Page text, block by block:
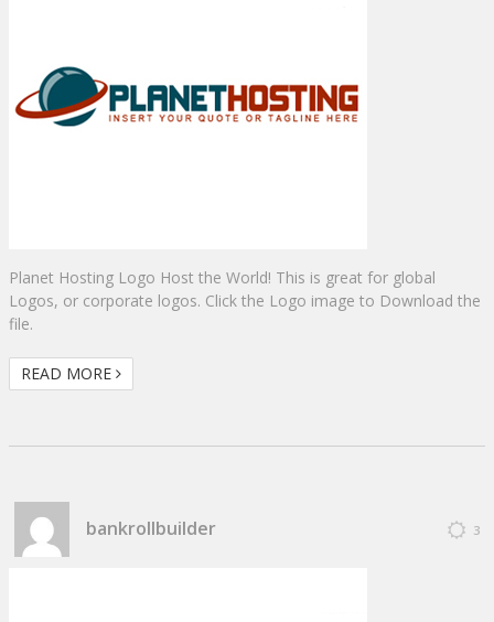
Planet Hosting Logo Host the World! This is great for global
Logos, or corporate logos. Click the Logo image to Download the
file.
READ MORE
bankrollbuilder 3